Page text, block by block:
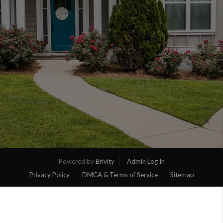
Powered byBrivity
Admin Log In
Privacy Policy
DMCA & Terms of Service Sitemap